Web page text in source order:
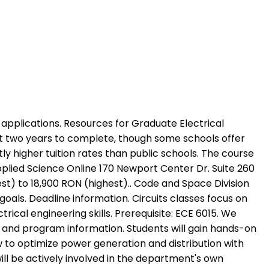
spacebar. Employer demand for electrical engineers is expected to grow at a rate of 5% to 7% between 2019 and 2029, with the median pay reaching $98,530 in 2019, per the BLS. Detailed information on programs, courses and scholarships in mechanical-engineering. Electrical engineering is the application of scientific and mathematical principles to the design, manufacture, and control of structures, machines, processes, and systems. EMSE is the first English-taught master's program in the field of Environmental Engineering in Romania (since 2010). Wavelets. Students can pursue online or on-campus programs. Median Salary The median salary is 7,880 RON per month, which means that half (50%) of people working as Electrical Engineer (s) are earning less than 7,880 RON while the other half are earning more than 7,880 RON. Fault analysis and stability considerations. Random access methods. Reliability worth and value. GW offers two focus areas in this degree: electrical power and energy and communications and networks. The program is offered at the Melbourne city campus and can be completed by full-time students in two years while part-time students may take up to four. They become experts in essential engineering principles and learn the cutting-edge techniques needed to design and implement electrical systems in a rapidly advancing environment. The Master's Degrees offered in the electrical and computer engineering department can enhance and strengthen a career in industry. The assessment of research Masters is almost always entirely by a single dissertation module or project. Minimum grade point average of B- (2.7 on a 4.0 scale) or higher. This professional certification from the International Council on Systems Engineering is ideal for aspiring systems engineers who do not have the professional experience needed to pursue more advanced certification. Get updates on your chosen subjects and programs, Save time sending enquiries to programs providers. Graduates of the MS program in electrical engineering go on to great things: founding start-ups, advancing society and industry, and studying in highly ranked PhD programs, all supported by their Tufts education. The master's in electrical engineering program prepares graduates to meet the technological challenges of the 21st century. The Power of a Master of Science in Electrical & Computer Engineering. According to the Bureau of Labor Statistics (BLS), the median salary for electrical engineers in 2019 was $98,530, with higher salaries exceeding $155,000. Electrical power generation and distribution. Curricula vary based on the program and the student's specialization. Introduction to linear systems theory. This online master's degree program will cover advanced and specialized electrical engineering topics related to circuit theory, microelectronics, semiconduct